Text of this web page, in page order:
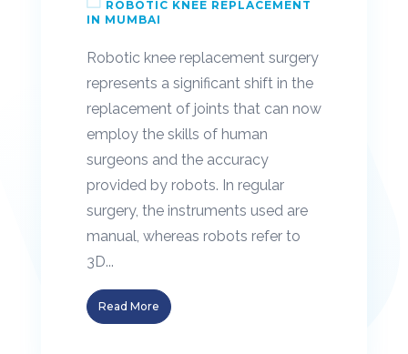
ROBOTIC KNEE REPLACEMENT
IN MUMBAI
Robotic knee replacement surgery
represents a significant shift in the
replacement of joints that can now
employ the skills of human
surgeons and the accuracy
provided by robots. In regular
surgery, the instruments used are
manual, whereas robots refer to
3D...
Read More